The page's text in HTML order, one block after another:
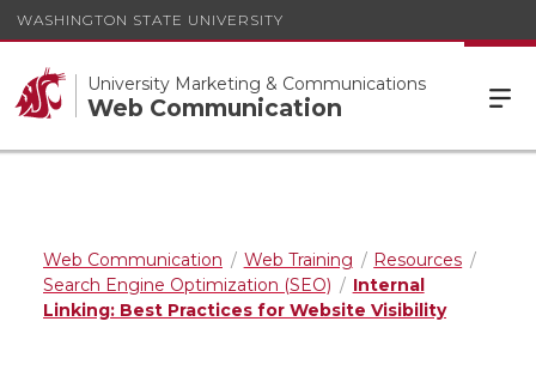
WASHINGTON STATE UNIVERSITY
University Marketing & Communications
Web Communication
Web Communication Web Training
Resources
Search Engine Optimization (SEO)
Internal
Linking: Best Practices for Website Visibility